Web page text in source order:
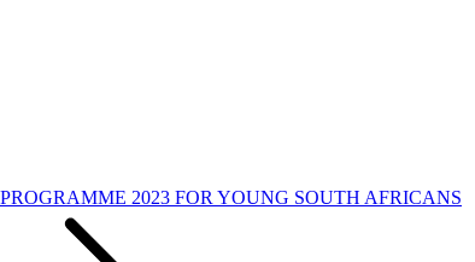
2023 FOR YOUNG SOUTH AFRICANS